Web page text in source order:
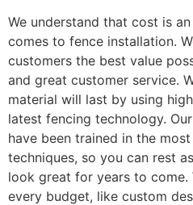
We understand that cost is
comes to fence installation.
customers the best value
and great customer service.
material will last by using
latest fencing technology.
have been trained in the
techniques, so you can rest
look great for years to come.
every budget, like custom